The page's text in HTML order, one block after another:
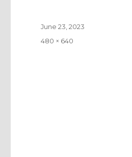
Posted
June 23, 2023
Full
480 × 640